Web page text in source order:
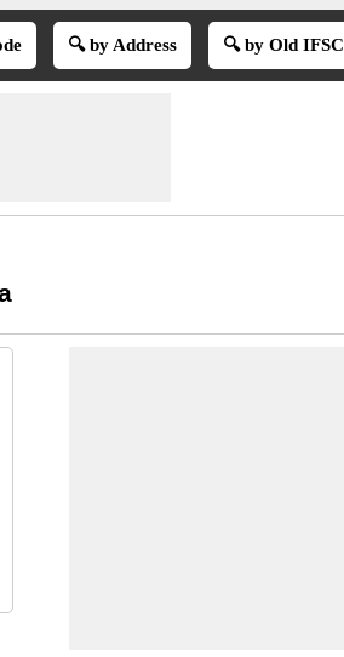
🔍 by Address 🔍 by Old IFSC